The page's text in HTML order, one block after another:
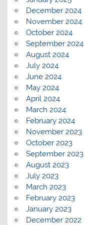
December 2024
November 2024
October 2024
September 2024
August 2024
July 2024
June 2024
May 2024
April 2024
March 2024
February 2024
November 2023
October 2023
September 2023
August 2023
July 2023
March 2023
February 2023
January 2023
December 2022